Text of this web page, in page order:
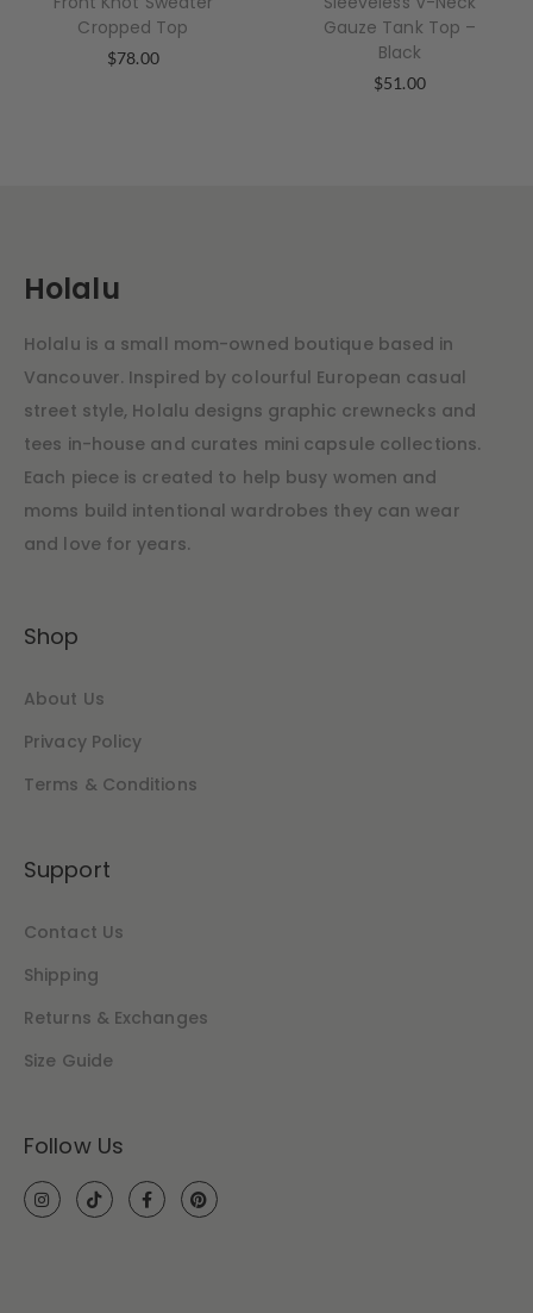
Cropped Top
$78.00
Gauze Tank Top –
Black
$51.00
Holalu
Holalu is a small mom-owned boutique based in
Vancouver. Inspired by colourful European casual
street style, Holalu designs graphic crewnecks and
tees in-house and curates mini capsule collections.
Each piece is created to help busy women and
moms build intentional wardrobes they can wear
and love for years.
Shop
About Us
Privacy Policy
Terms & Conditions
Support
Contact Us
Shipping
Returns & Exchanges
Size Guide
Follow Us